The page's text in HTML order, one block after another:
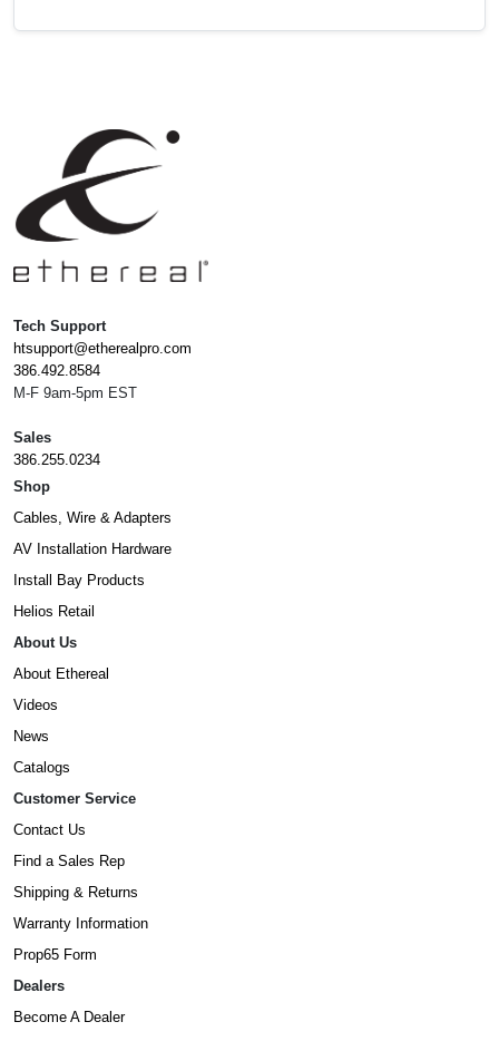
Tech Support
htsupport@etherealpro.com
386.492.8584
M-F 9am-5pm EST
Sales
386.255.0234
Shop
Cables, Wire & Adapters
AV Installation Hardware
Install Bay Products
Helios Retail
About Us
About Ethereal
Videos
News
Catalogs
Customer Service
Contact Us
Find a Sales Rep
Shipping & Returns
Warranty Information
Prop65 Form
Dealers
Become A Dealer